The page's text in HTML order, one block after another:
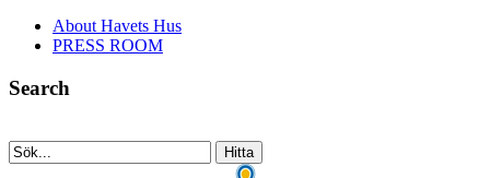
About Havets Hus
PRESS ROOM
Search